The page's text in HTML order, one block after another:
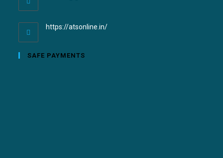
https://atsonline.in/
SAFE PAYMENTS